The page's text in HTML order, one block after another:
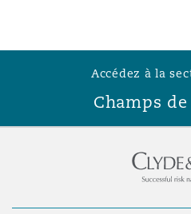
Accédez à la
Champs